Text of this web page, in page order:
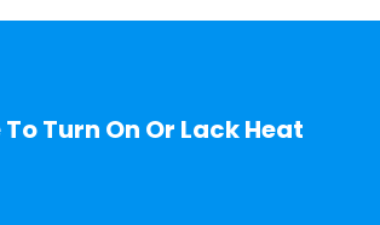
Turn On Or Lack Heat